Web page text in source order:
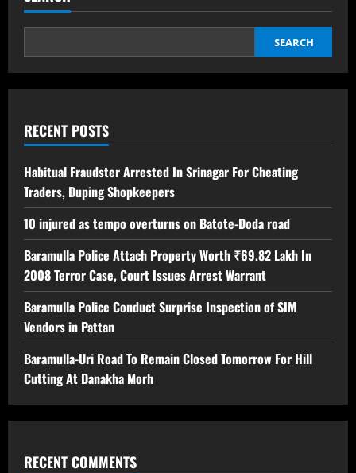
SEARCH
RECENT POSTS
Habitual Fraudster Arrested In Srinagar For Cheating
Traders, Duping Shopkeepers
10 injured as tempo overturns on Batote-Doda road
Baramulla Police Attach Property Worth ₹69.82 Lakh In
2008 Terror Case, Court Issues Arrest Warrant
Baramulla Police Conduct Surprise Inspection of SIM
Vendors in Pattan
Baramulla-Uri Road To Remain Closed Tomorrow For Hill
Cutting At Danakha Morh
RECENT COMMENTS